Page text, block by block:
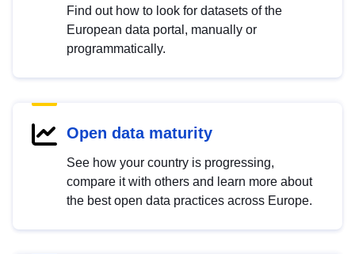
Find out how to look for datasets of the
European data portal, manually or
programmatically.
Open data maturity
See how your country is progressing,
compare it with others and learn more about
the best open data practices across Europe.